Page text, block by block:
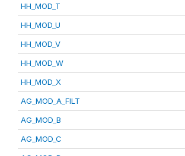
HH_MOD_T
HH_MOD_U
HH_MOD_V
HH_MOD_W
HH_MOD_X
AG_MOD_A_FILT
AG_MOD_B
AG_MOD_C